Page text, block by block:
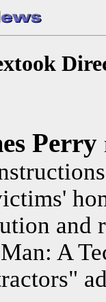
Perry
and
A